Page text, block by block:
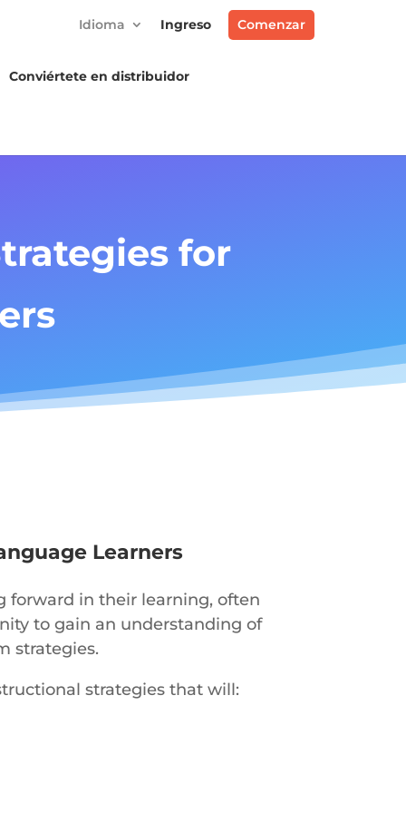
Idioma Ingreso Comenzar
Conviértete en distribuidor
for
Learners
forward in their learning, often
to gain an understanding of
strategies.
strategies that will: